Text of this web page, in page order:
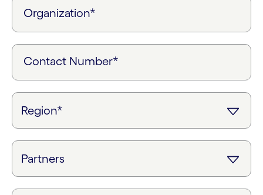
Organization*
Contact Number*